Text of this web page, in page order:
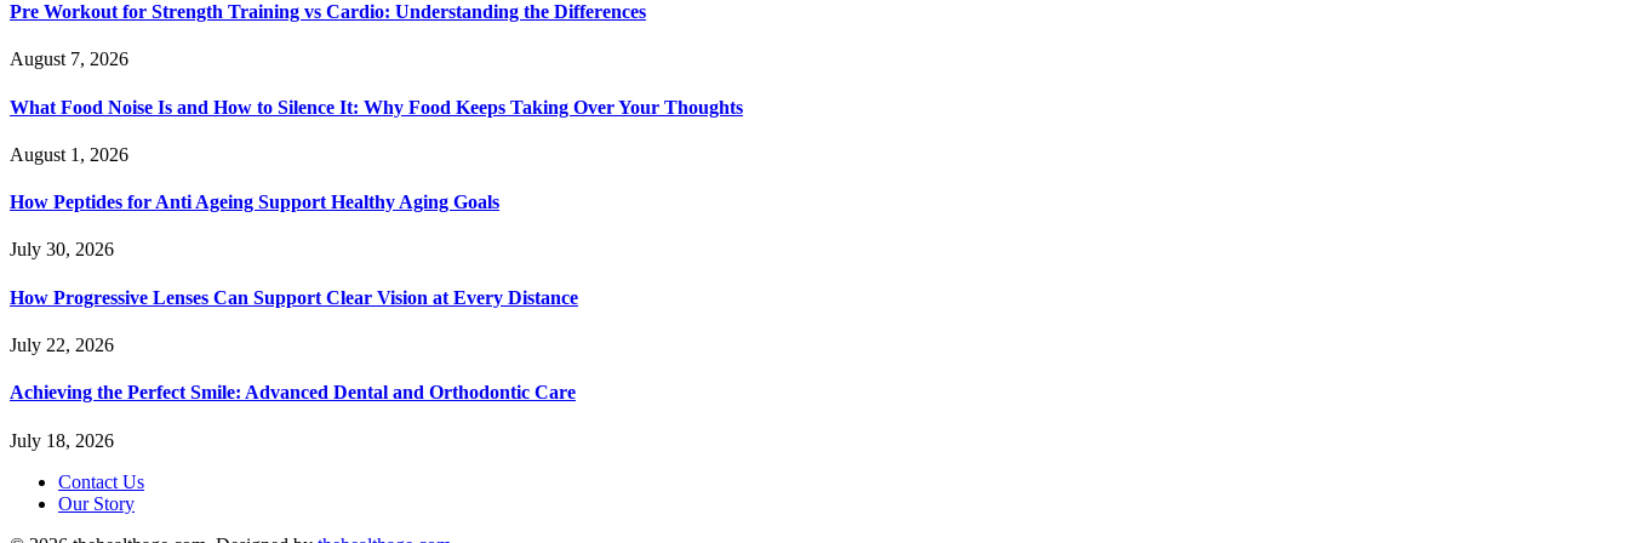
Pre Workout for Strength Training vs Cardio: Understanding the Differences
August 7, 2026
What Food Noise Is and How to Silence It: Why Food Keeps Taking Over Your Thoughts
August 1, 2026
How Peptides for Anti Ageing Support Healthy Aging Goals
July 30, 2026
How Progressive Lenses Can Support Clear Vision at Every Distance
July 22, 2026
Achieving the Perfect Smile: Advanced Dental and Orthodontic Care
July 18, 2026
Contact Us
Our Story